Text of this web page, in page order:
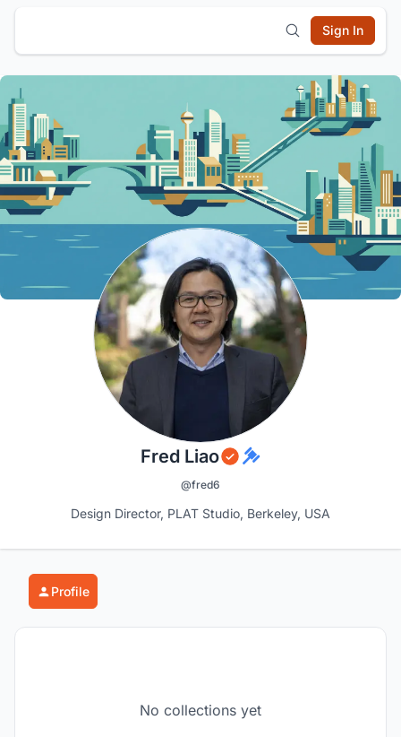
Sign In
Fred Liao
@fred6
Design Director, PLAT Studio, Berkeley, USA
Profile
No collections yet